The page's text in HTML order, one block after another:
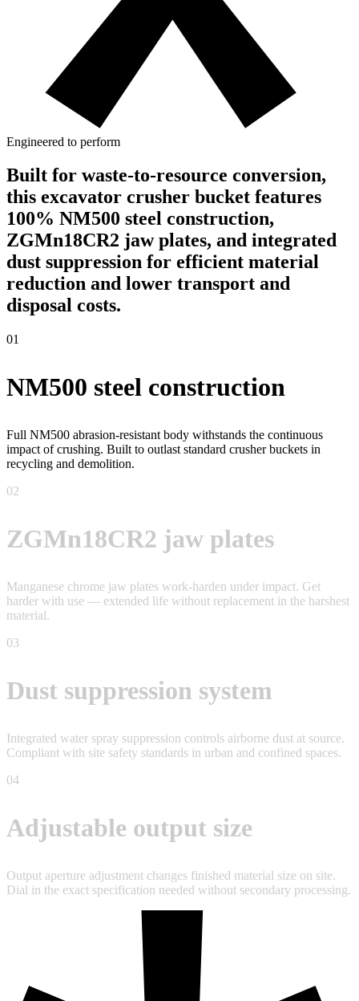
Engineered to perform
Built for waste-to-resource conversion,
this excavator crusher bucket features
100% NM500 steel construction,
ZGMn18CR2 jaw plates, and integrated
dust suppression for efficient material
reduction and lower transport and
disposal costs.
01
NM500 steel construction
Full NM500 abrasion-resistant body withstands the continuous
impact of crushing. Built to outlast standard crusher buckets in
recycling and demolition.
02
ZGMn18CR2 jaw plates
Manganese chrome jaw plates work-harden under impact. Get
harder with use — extended life without replacement in the harshest
material.
03
Dust suppression system
Integrated water spray suppression controls airborne dust at source.
Compliant with site safety standards in urban and confined spaces.
04
Adjustable output size
Output aperture adjustment changes finished material size on site.
Dial in the exact specification needed without secondary processing.